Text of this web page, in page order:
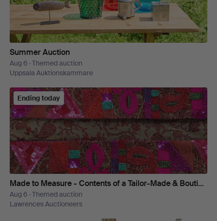
Summer Auction
Aug 6 · Themed auction
Uppsala Auktionskammare
Ending today
Made to Measure - Contents of a Tailor-Made & Boutique Wardrobe
Aug 6 · Themed auction
Lawrences Auctioneers